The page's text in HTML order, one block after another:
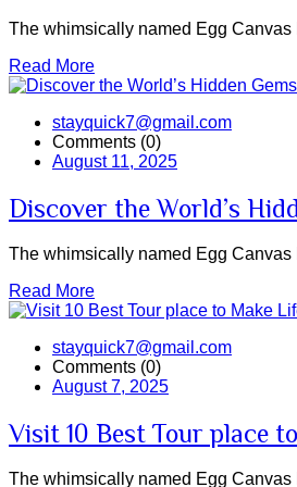
The whimsically named Egg
Read More
stayquick7@gmail.com
Comments (0)
August 11, 2025
Discover the World’s
The whimsically named Egg
Read More
stayquick7@gmail.com
Comments (0)
August 7, 2025
Visit 10 Best Tour place
The whimsically named Egg